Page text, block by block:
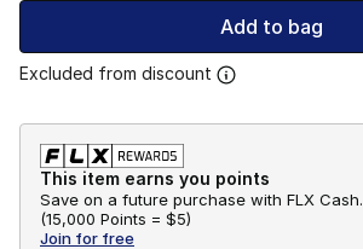
Add to bag
Excluded from discount
This item earns you points
Save on a future purchase with FLX Cash.
(15,000 Points = $5)
Join for free